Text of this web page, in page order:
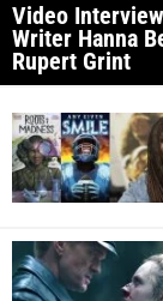
Video
Writer Hanna
Rupert Grint